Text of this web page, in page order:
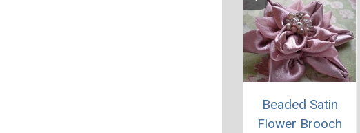
Beaded Satin
Flower Brooch